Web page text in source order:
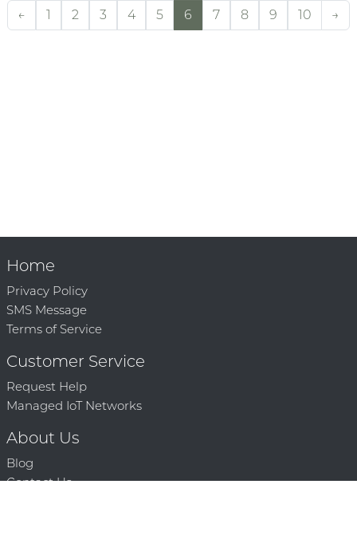
← 1 2 3 4 5 6 7 8 9 10 →
Home
Privacy Policy
SMS Message
Terms of Service
Customer Service
Request Help
Managed IoT Networks
About Us
Blog
Contact Us